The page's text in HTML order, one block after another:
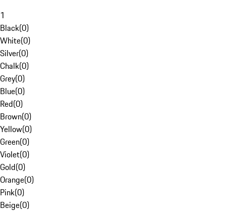
1
Black(0)
White(0)
Silver(0)
Chalk(0)
Grey(0)
Blue(0)
Red(0)
Brown(0)
Yellow(0)
Green(0)
Violet(0)
Gold(0)
Orange(0)
Pink(0)
Beige(0)